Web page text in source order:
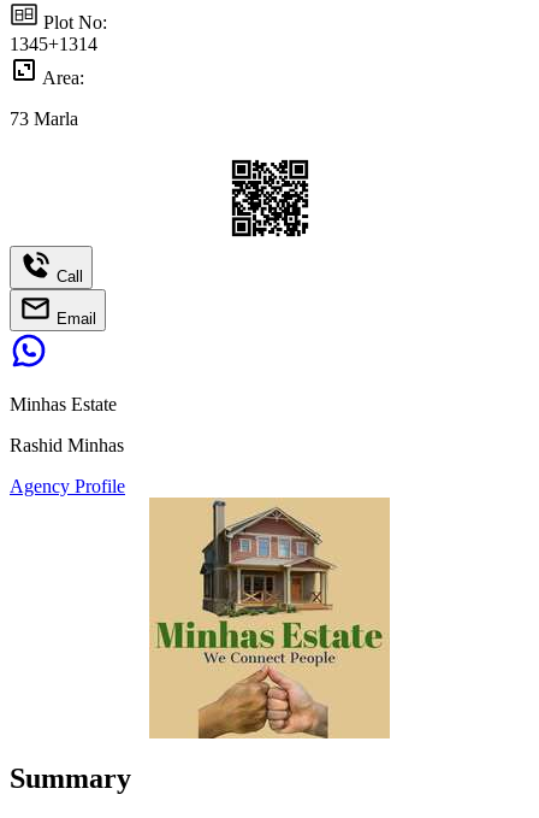
Plot No:
1345+1314
Area:
73 Marla
Call
Email
Minhas Estate
Rashid Minhas
Agency Profile
Summary